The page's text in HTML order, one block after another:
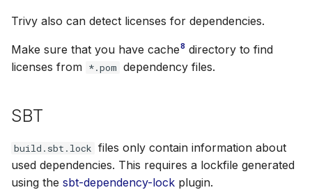
Trivy also can detect licenses for dependencies.
Make sure that you have cache8 directory to find
licenses from *.pom dependency files.
SBT
build.sbt.lock files only contain information about
used dependencies. This requires a lockfile generated
using the sbt-dependency-lock plugin.